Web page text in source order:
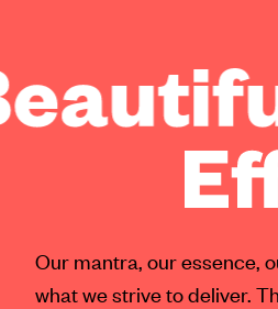
Our mantra, our essence,
what we strive to deliver.